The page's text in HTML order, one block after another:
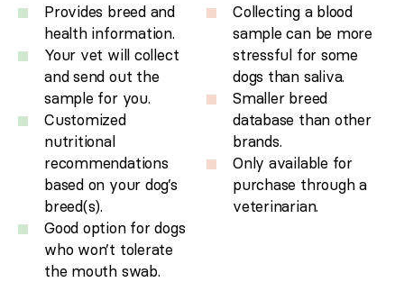
Provides breed and
health information.
Your vet will collect
and send out the
sample for you.
Customized
nutritional
recommendations
based on your dog’s
breed(s).
Good option for dogs
who won’t tolerate
the mouth swab.
Collecting a blood
sample can be more
stressful for some
dogs than saliva.
Smaller breed
database than other
brands.
Only available for
purchase through a
veterinarian.